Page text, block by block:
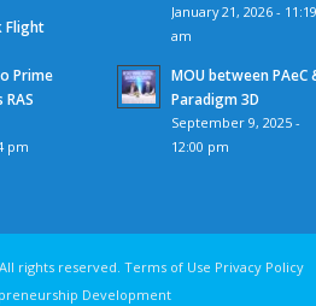
Flight
Prime
pm
January 21, 2026 -
am
MOU between PAeC
Paradigm 3D
September 9, 2025 -
12:00 pm
2026. All rights
Development